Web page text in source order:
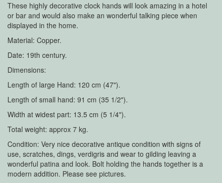
These highly decorative clock hands will look amazing in a hotel
or bar and would also make an wonderful talking piece when
displayed in the home.
Material: Copper.
Date: 19th century.
Dimensions:
Length of large Hand: 120 cm (47").
Length of small hand: 91 cm (35 1/2").
Width at widest part: 13.5 cm (5 1/4").
Total weight: approx 7 kg.
Condition: Very nice decorative antique condition with signs of
use, scratches, dings, verdigris and wear to gilding leaving a
wonderful patina and look. Bolt holding the hands together is a
modern addition. Please see pictures.